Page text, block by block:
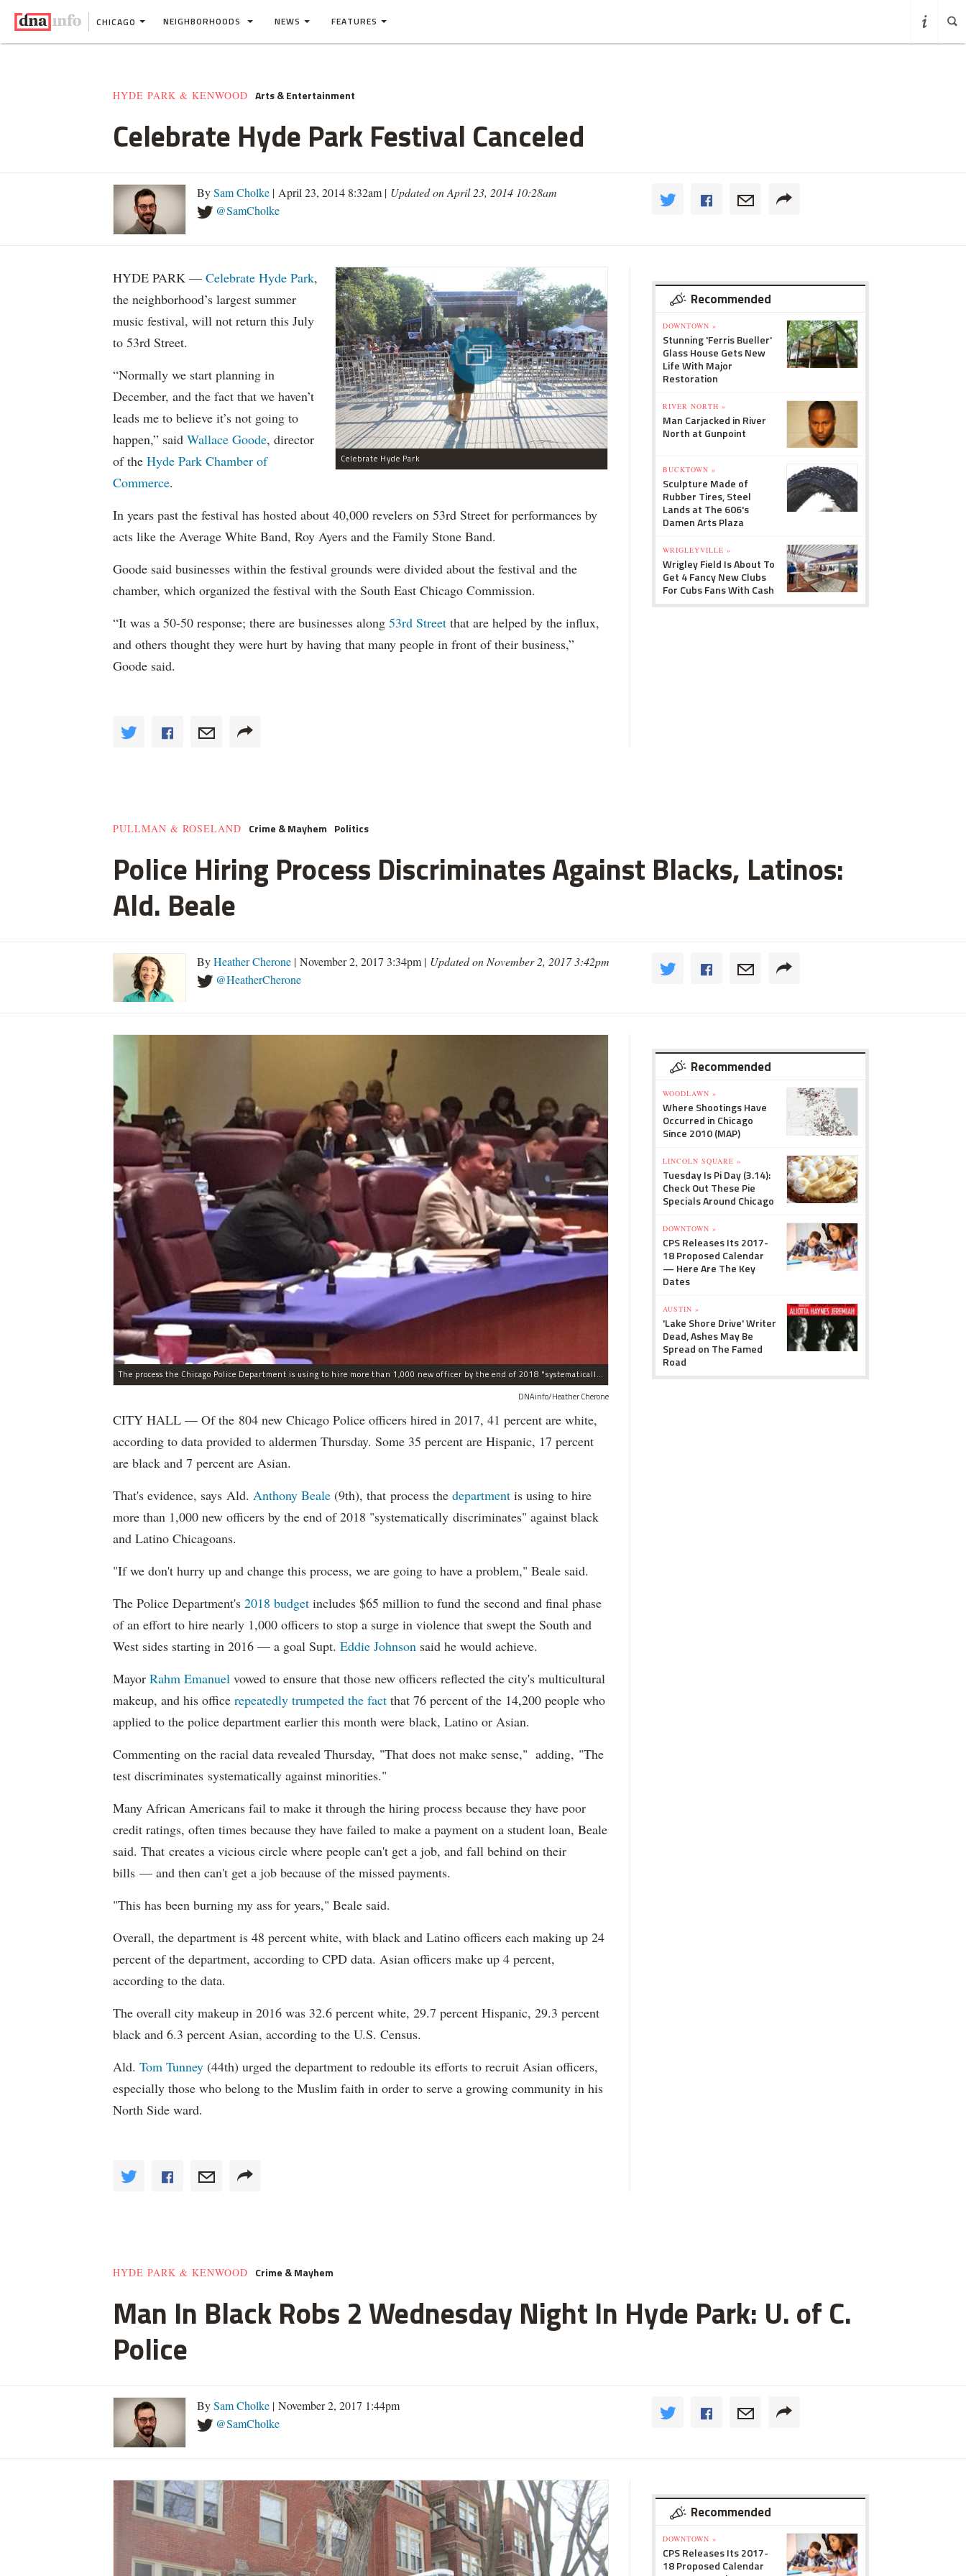
CHICAGO NEIGHBORHOODS NEWS FEATURES
HYDE PARK & KENWOOD Arts & Entertainment
Celebrate Hyde Park Festival Canceled
BySam Cholke | April 23, 2014 8:32am | Updated on April 23, 2014 10:28am
@SamCholke
Celebrate Hyde Park
HYDE PARK — Celebrate Hyde Park,
the neighborhood’s largest summer
music festival, will not return this July
to 53rd Street.
“Normally we start planning in
December, and the fact that we haven’t
leads me to believe it’s not going to
happen,” said Wallace Goode, director
of the Hyde Park Chamber of
Commerce.
In years past the festival has hosted about 40,000 revelers on 53rd Street for performances by
acts like the Average White Band, Roy Ayers and the Family Stone Band.
Goode said businesses within the festival grounds were divided about the festival and the
chamber, which organized the festival with the South East Chicago Commission.
“It was a 50-50 response; there are businesses along 53rd Street that are helped by the influx,
and others thought they were hurt by having that many people in front of their business,”
Goode said.
Recommended
DOWNTOWN »
Stunning 'Ferris Bueller'
Glass House Gets New
Life With Major
Restoration
RIVER NORTH »
Man Carjacked in River
North at Gunpoint
BUCKTOWN »
Sculpture Made of
Rubber Tires, Steel
Lands at The 606's
Damen Arts Plaza
WRIGLEYVILLE »
Wrigley Field Is About To
Get 4 Fancy New Clubs
For Cubs Fans With Cash
PULLMAN & ROSELAND Crime & Mayhem Politics
Police Hiring Process Discriminates Against Blacks, Latinos:
Ald. Beale
ByHeather Cherone | November 2, 2017 3:34pm | Updated on November 2, 2017 3:42pm
@HeatherCherone
The process the Chicago Police Department is using to hire more than 1,000 new officer by the end of 2018 "systematically" discriminates against Black and Latino Chicagoans, Ald. Anthony Beale (9th) said Thursday.
DNAinfo/Heather Cherone
CITY HALL — Of the 804 new Chicago Police officers hired in 2017, 41 percent are white,
according to data provided to aldermen Thursday. Some 35 percent are Hispanic, 17 percent
are black and 7 percent are Asian.
That's evidence, says Ald. Anthony Beale (9th), that process the department is using to hire
more than 1,000 new officers by the end of 2018 "systematically discriminates" against black
and Latino Chicagoans.
"If we don't hurry up and change this process, we are going to have a problem," Beale said.
The Police Department's 2018 budget includes $65 million to fund the second and final phase
of an effort to hire nearly 1,000 officers to stop a surge in violence that swept the South and
West sides starting in 2016 — a goal Supt. Eddie Johnson said he would achieve.
Mayor Rahm Emanuel vowed to ensure that those new officers reflected the city's multicultural
makeup, and his office repeatedly trumpeted the fact that 76 percent of the 14,200 people who
applied to the police department earlier this month were black, Latino or Asian.
Commenting on the racial data revealed Thursday, "That does not make sense," adding, "The
test discriminates systematically against minorities."
Many African Americans fail to make it through the hiring process because they have poor
credit ratings, often times because they have failed to make a payment on a student loan, Beale
said. That creates a vicious circle where people can't get a job, and fall behind on their
bills — and then can't get a job because of the missed payments.
"This has been burning my ass for years," Beale said.
Overall, the department is 48 percent white, with black and Latino officers each making up 24
percent of the department, according to CPD data. Asian officers make up 4 percent,
according to the data.
The overall city makeup in 2016 was 32.6 percent white, 29.7 percent Hispanic, 29.3 percent
black and 6.3 percent Asian, according to the U.S. Census.
Ald. Tom Tunney (44th) urged the department to redouble its efforts to recruit Asian officers,
especially those who belong to the Muslim faith in order to serve a growing community in his
North Side ward.
Recommended
WOODLAWN »
Where Shootings Have
Occurred in Chicago
Since 2010 (MAP)
LINCOLN SQUARE »
Tuesday Is Pi Day (3.14):
Check Out These Pie
Specials Around Chicago
DOWNTOWN »
CPS Releases Its 2017-
18 Proposed Calendar
— Here Are The Key
Dates
AUSTIN »
'Lake Shore Drive' Writer
Dead, Ashes May Be
Spread on The Famed
Road
HYDE PARK & KENWOOD Crime & Mayhem
Man In Black Robs 2 Wednesday Night In Hyde Park: U. of C.
Police
BySam Cholke | November 2, 2017 1:44pm
@SamCholke
Recommended
DOWNTOWN »
CPS Releases Its 2017-
18 Proposed Calendar